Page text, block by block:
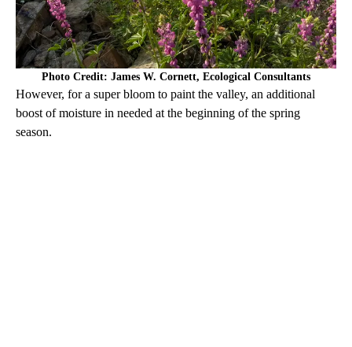
Photo Credit: James W. Cornett, Ecological Consultants
However, for a super bloom to paint the valley, an additional
boost of moisture in needed at the beginning of the spring
season.